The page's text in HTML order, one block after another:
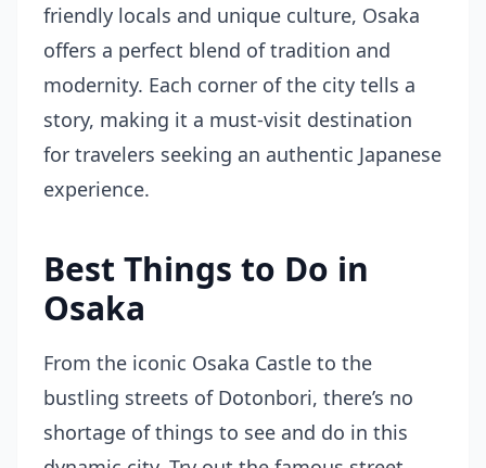
friendly locals and unique culture, Osaka
offers a perfect blend of tradition and
modernity. Each corner of the city tells a
story, making it a must-visit destination
for travelers seeking an authentic Japanese
experience.
Best Things to Do in
Osaka
From the iconic Osaka Castle to the
bustling streets of Dotonbori, there’s no
shortage of things to see and do in this